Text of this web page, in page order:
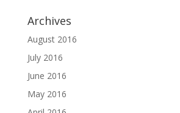
Archives
August 2016
July 2016
June 2016
May 2016